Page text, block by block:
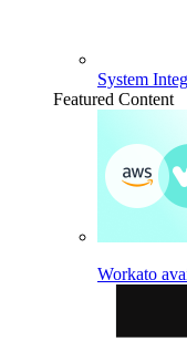
System
Featured Content
Workato